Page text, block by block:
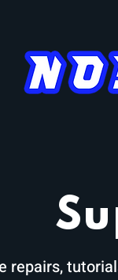
repairs,